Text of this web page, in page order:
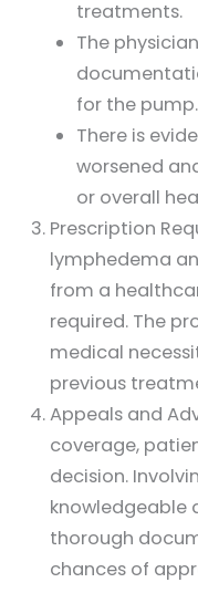
treatments.
The
for the pump.
There is
worsened
or overall
Prescription
lymphedema
from a
required. The
medical
previous
Appeals and
coverage,
decision.
knowledgeable
thorough
chances of